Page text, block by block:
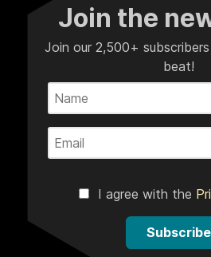
Join the
Join our 2,500+
beat!
I agree with the
Subscribe